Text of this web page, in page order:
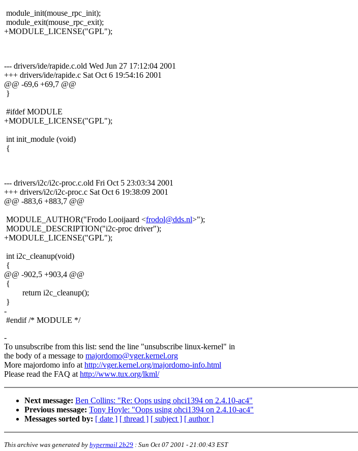
module_init(mouse_rpc_init);
module_exit(mouse_rpc_exit);
+MODULE_LICENSE("GPL");
--- drivers/ide/rapide.c.old Wed Jun 27 17:12:04 2001
+++ drivers/ide/rapide.c Sat Oct 6 19:54:16 2001
@@ -69,6 +69,7 @@
}
#ifdef MODULE
+MODULE_LICENSE("GPL");
int init_module (void)
{
--- drivers/i2c/i2c-proc.c.old Fri Oct 5 23:03:34 2001
+++ drivers/i2c/i2c-proc.c Sat Oct 6 19:38:09 2001
@@ -883,6 +883,7 @@
MODULE_AUTHOR("Frodo Looijaard <frodol@dds.nl>");
MODULE_DESCRIPTION("i2c-proc driver");
+MODULE_LICENSE("GPL");
int i2c_cleanup(void)
{
@@ -902,5 +903,4 @@
{
return i2c_cleanup();
}
-
#endif /* MODULE */
-
To unsubscribe from this list: send the line "unsubscribe linux-kernel" in
the body of a message to majordomo@vger.kernel.org
More majordomo info athttp://vger.kernel.org/majordomo-info.html
Please read the FAQ athttp://www.tux.org/lkml/
Next message: Ben Collins: "Re: Oops using ohci1394 on 2.4.10-ac4"
Previous message: Tony Hoyle: "Oops using ohci1394 on 2.4.10-ac4"
Messages sorted by: [ date ] [ thread ] [ subject ] [ author ]
This archive was generated by hypermail 2b29 : Sun Oct 07 2001 - 21:00:43 EST